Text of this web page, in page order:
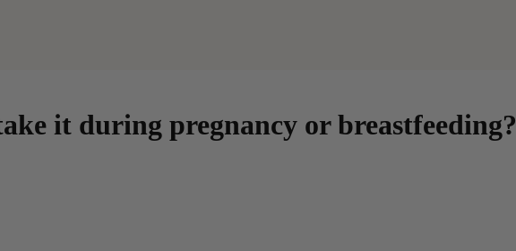
it during pregnancy or breastfeeding?